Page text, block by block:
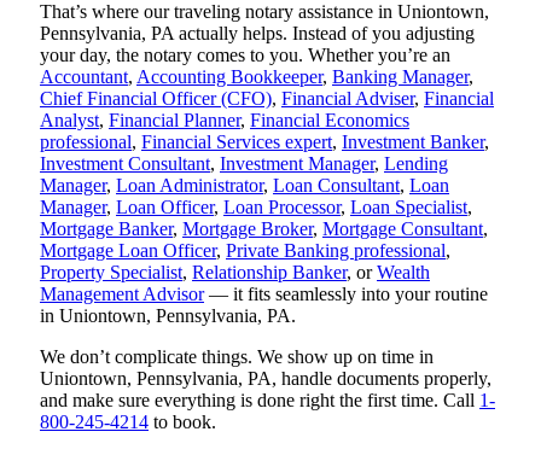
That’s where our traveling notary assistance in Uniontown,
Pennsylvania, PA actually helps. Instead of you adjusting
your day, the notary comes to you. Whether you’re an
Accountant, Accounting Bookkeeper, Banking Manager,
Chief Financial Officer (CFO), Financial Adviser, Financial
Analyst, Financial Planner, Financial Economics
professional, Financial Services expert, Investment Banker,
Investment Consultant, Investment Manager, Lending
Manager, Loan Administrator, Loan Consultant, Loan
Manager, Loan Officer, Loan Processor, Loan Specialist,
Mortgage Banker, Mortgage Broker, Mortgage Consultant,
Mortgage Loan Officer, Private Banking professional,
Property Specialist, Relationship Banker, orWealth
Management Advisor— it fits seamlessly into your routine
in Uniontown, Pennsylvania, PA.
We don’t complicate things. We show up on time in
Uniontown, Pennsylvania, PA, handle documents properly,
and make sure everything is done right the first time. Call 1-
800-245-4214 to book.